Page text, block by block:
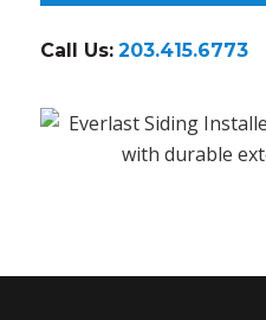
Call Us: 203.415.6773